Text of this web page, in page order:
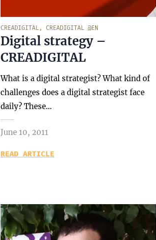
CREADIGITAL, CREADIGITAL @EN
Digital strategy –
CREADIGITAL
What is a digital strategist? What kind of
challenges does a digital strategist face
daily? These…
June 10, 2011
READ ARTICLE